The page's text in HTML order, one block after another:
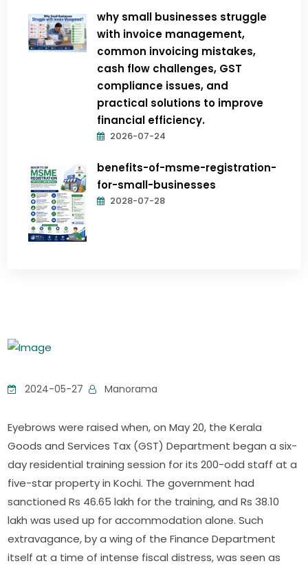
why small businesses struggle
with invoice management,
common invoicing mistakes,
cash flow challenges, GST
compliance issues, and
practical solutions to improve
financial efficiency.
2026-07-24
benefits-of-msme-registration-
for-small-businesses
2028-07-28
2024-05-27 Manorama
Eyebrows were raised when, on May 20, the Kerala
Goods and Services Tax (GST) Department began a six-
day residential training session for its 200-odd staff at a
five-star property in Kochi. The government had
sanctioned Rs 46.65 lakh for the training, and Rs 38.10
lakh was used up for accommodation alone. Such
extravagance, by a wing of the Finance Department
itself at a time of intense fiscal distress, was seen as